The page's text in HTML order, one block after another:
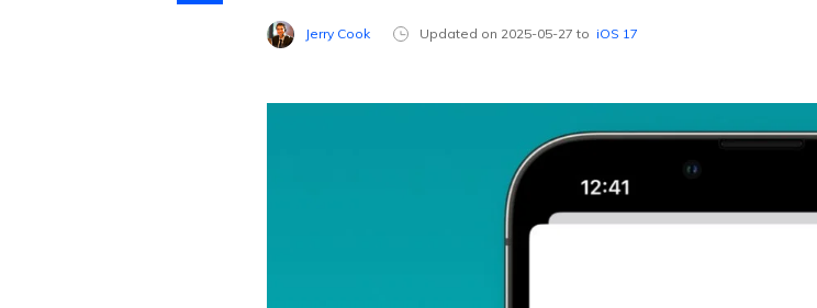
Jerry Cook Updated on 2025-05-27 to iOS 17